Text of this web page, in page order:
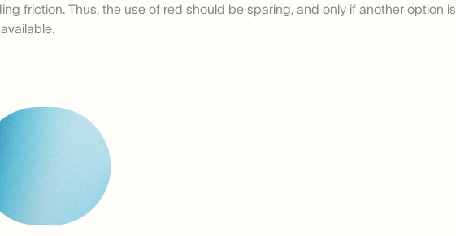
friction. Thus, the use of red should be sparing, and only if another option is